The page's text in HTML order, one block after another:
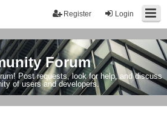
Login
Register
Forum
Post requests, look for help, and discuss
of users and developers.